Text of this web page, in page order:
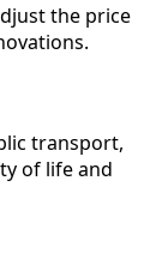
the price
transport,
of life and